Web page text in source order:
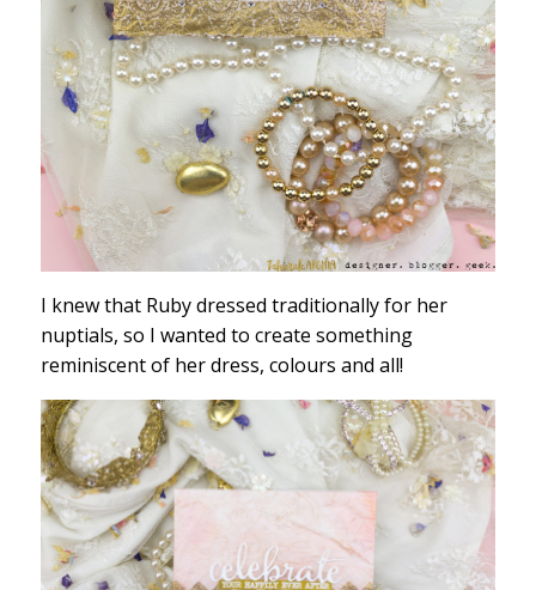
I knew that Ruby dressed traditionally for her
nuptials, so I wanted to create something
reminiscent of her dress, colours and all!